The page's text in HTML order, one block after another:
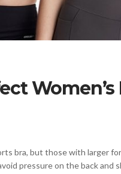
Women’s
bra, but those with larger
pressure on the back and